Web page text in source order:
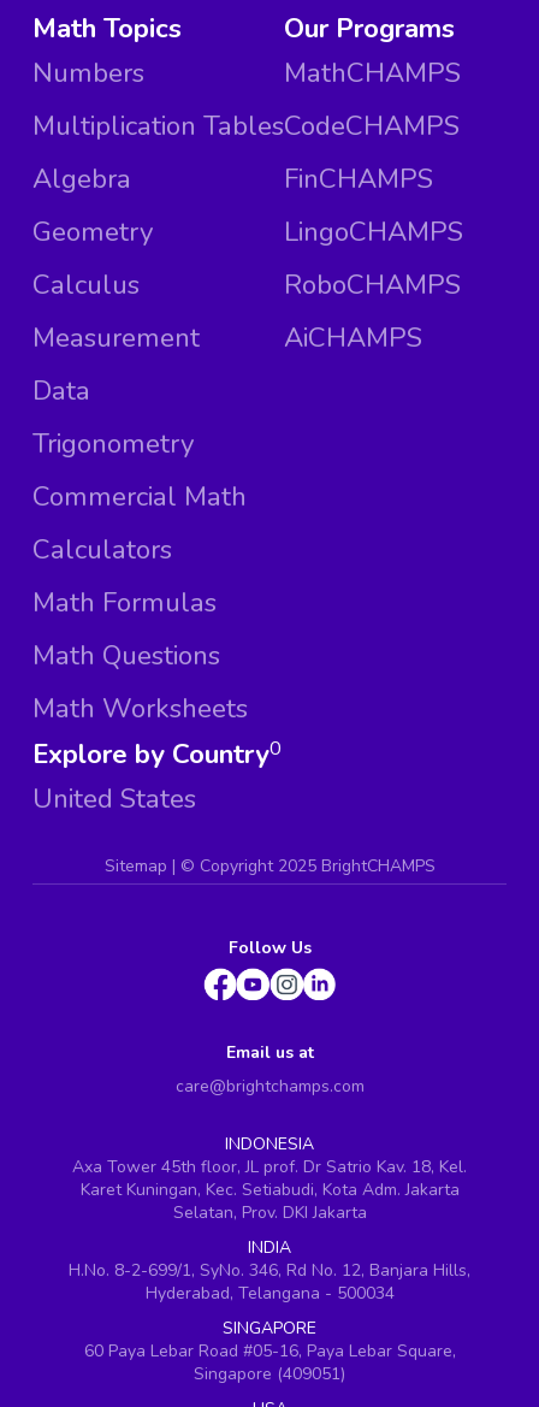
Math Topics
Numbers
Multiplication Tables
Algebra
Geometry
Calculus
Measurement
Data
Trigonometry
Commercial Math
Calculators
Math Formulas
Math Questions
Math Worksheets
Our Programs
MathCHAMPS
CodeCHAMPS
FinCHAMPS
LingoCHAMPS
RoboCHAMPS
AiCHAMPS
Explore by Country
United States
0
Sitemap | © Copyright 2025 BrightCHAMPS
Follow Us
Email us at
care@brightchamps.com
INDONESIA
Axa Tower 45th floor, JL prof. Dr Satrio Kav. 18, Kel.
Karet Kuningan, Kec. Setiabudi, Kota Adm. Jakarta
Selatan, Prov. DKI Jakarta
INDIA
H.No. 8-2-699/1, SyNo. 346, Rd No. 12, Banjara Hills,
Hyderabad, Telangana - 500034
SINGAPORE
60 Paya Lebar Road #05-16, Paya Lebar Square,
Singapore (409051)